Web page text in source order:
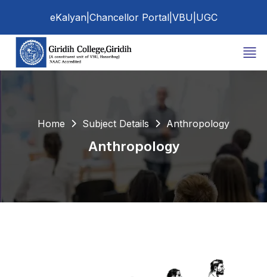
eKalyan| Chancellor Portal| VBU UGC
Home Subject Details Anthropology
Anthropology